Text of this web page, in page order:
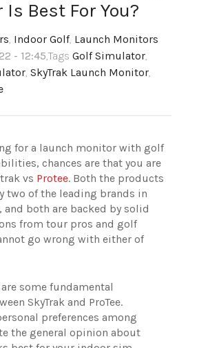
Best For You?
, Indoor Golf, Launch Monitors
- 12:45,Tags Golf Simulator,
, SkyTrak Launch Monitor,
for a launch monitor with golf
chances are that you are
vs Protee. Both the products
two of the leading brands in
and both are backed by solid
from tour pros and golf
go wrong with either of
some fundamental
SkyTrak and ProTee.
preferences among
the general opinion about